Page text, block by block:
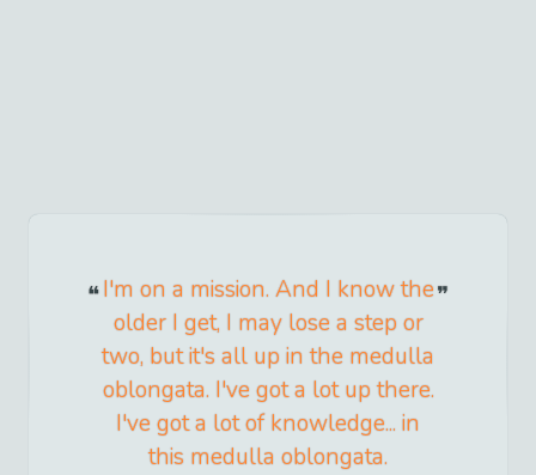
I'm on a mission. And I know the
older I get, I may lose a step or
two, but it's all up in the medulla
oblongata. I've got a lot up there.
I've got a lot of knowledge... in
this medulla oblongata.